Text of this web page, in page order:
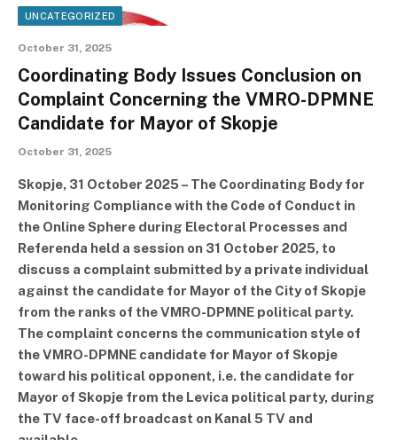
UNCATEGORIZED
October 31, 2025
Coordinating Body Issues Conclusion on
Complaint Concerning the VMRO-DPMNE
Candidate for Mayor of Skopje
October 31, 2025
Skopje, 31 October 2025 – The Coordinating Body for
Monitoring Compliance with the Code of Conduct in
the Online Sphere during Electoral Processes and
Referenda held a session on 31 October 2025, to
discuss a complaint submitted by a private individual
against the candidate for Mayor of the City of Skopje
from the ranks of the VMRO-DPMNE political party.
The complaint concerns the communication style of
the VMRO-DPMNE candidate for Mayor of Skopje
toward his political opponent, i.e. the candidate for
Mayor of Skopje from the Levica political party, during
the TV face-off broadcast on Kanal 5 TV and